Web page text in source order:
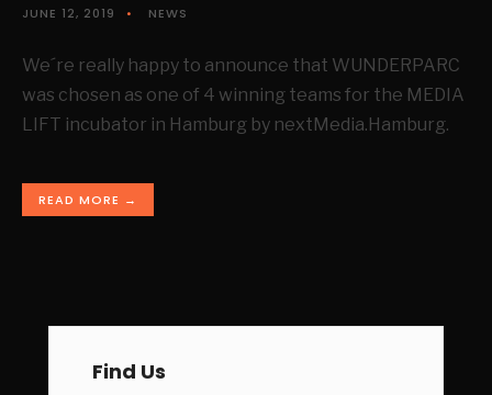
JUNE 12, 2019 • NEWS
We´re really happy to announce that WUNDERPARC
was chosen as one of 4 winning teams for the MEDIA
LIFT incubator in Hamburg by nextMedia.Hamburg.
READ MORE →
Find Us